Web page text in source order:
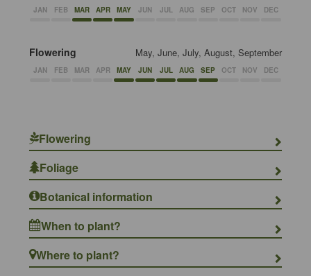
JAN FEB MAR APR MAY JUN JUL AUG SEP OCT NOV DEC
Flowering May, June, July, August, September
JAN FEB MAR APR MAY JUN JUL AUG SEP OCT NOV DEC
Flowering
Foliage
Botanical information
When to plant?
Where to plant?